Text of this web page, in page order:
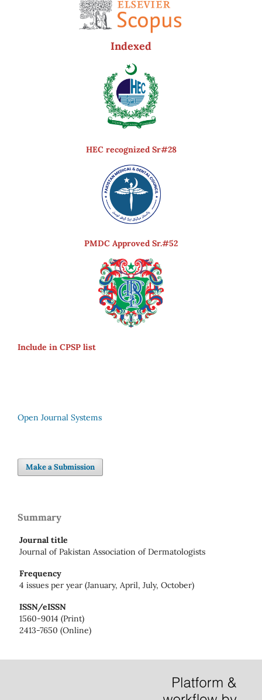
Indexed
HEC recognized Sr#28
PMDC Approved Sr.#52
Include in CPSP list
Open Journal Systems
Make a Submission
Summary
Journal title
Journal of Pakistan Association of Dermatologists
Frequency
4 issues per year (January, April, July, October)
ISSN/eISSN
1560-9014 (Print)
2413-7650 (Online)